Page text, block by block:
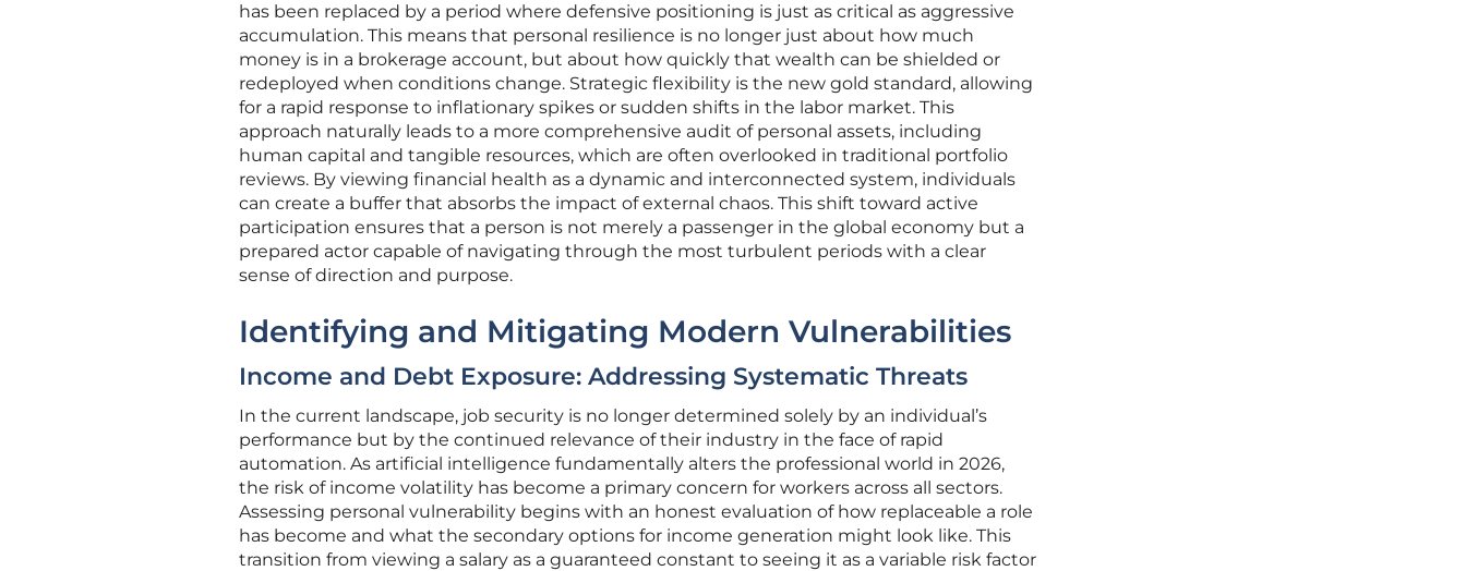
has been replaced by a period where defensive positioning is just as critical as aggressive
accumulation. This means that personal resilience is no longer just about how much
money is in a brokerage account, but about how quickly that wealth can be shielded or
redeployed when conditions change. Strategic flexibility is the new gold standard, allowing
for a rapid response to inflationary spikes or sudden shifts in the labor market. This
approach naturally leads to a more comprehensive audit of personal assets, including
human capital and tangible resources, which are often overlooked in traditional portfolio
reviews. By viewing financial health as a dynamic and interconnected system, individuals
can create a buffer that absorbs the impact of external chaos. This shift toward active
participation ensures that a person is not merely a passenger in the global economy but a
prepared actor capable of navigating through the most turbulent periods with a clear
sense of direction and purpose.
Identifying and Mitigating Modern Vulnerabilities
Income and Debt Exposure: Addressing Systematic Threats
In the current landscape, job security is no longer determined solely by an individual’s
performance but by the continued relevance of their industry in the face of rapid
automation. As artificial intelligence fundamentally alters the professional world in 2026,
the risk of income volatility has become a primary concern for workers across all sectors.
Assessing personal vulnerability begins with an honest evaluation of how replaceable a role
has become and what the secondary options for income generation might look like. This
transition from viewing a salary as a guaranteed constant to seeing it as a variable risk factor